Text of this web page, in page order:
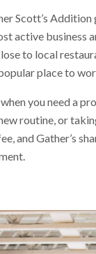
Scott’s
active business
to local
place to
you need a
routine, or
and Gather’s